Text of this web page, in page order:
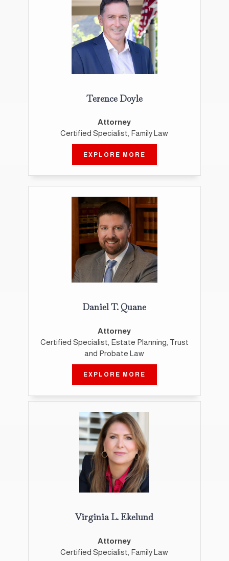
Terence Doyle
Attorney
Certified Specialist, Family Law
EXPLORE MORE
Daniel T. Quane
Attorney
Certified Specialist, Estate Planning, Trust
and Probate Law
EXPLORE MORE
Virginia L. Ekelund
Attorney
Certified Specialist, Family Law